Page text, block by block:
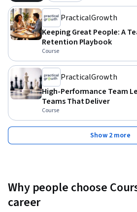
PracticalGrowth
Keeping Great People: A
Retention Playbook
Course
PracticalGrowth
High-Performance Team
Teams That Deliver
Course
Show 2 more
Why people choose
career